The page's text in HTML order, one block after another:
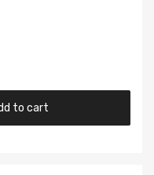
to cart